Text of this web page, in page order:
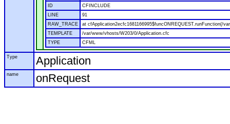
ID
CFINCLUDE
LINE
91
RAW_TRACE
at cfApplication2ecfc1681166995$funcONREQUEST.runFunction(/
TEMPLATE
/var/www/vhosts/W203/0/Application.cfc
TYPE
CFML
Type Application
name onRequest